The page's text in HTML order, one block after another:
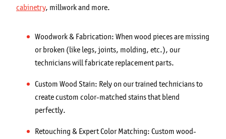
cabinetry, millwork and more.
Woodwork & Fabrication: When wood pieces are missing
or broken (like legs, joints, molding, etc.), our
technicians will fabricate replacement parts.
Custom Wood Stain: Rely on our trained technicians to
create custom color-matched stains that blend
perfectly.
Retouching & Expert Color Matching: Custom wood-